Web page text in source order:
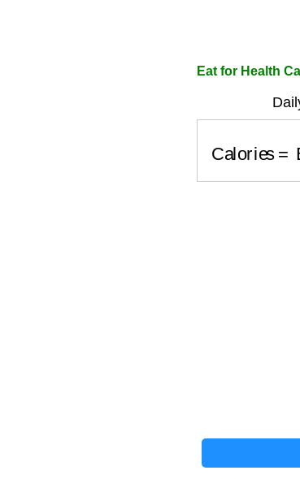
Eat for Health
Calories